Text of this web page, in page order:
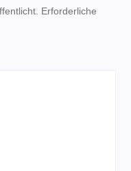
Erforderliche